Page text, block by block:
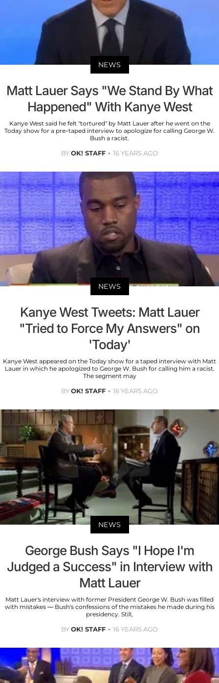
NEWS
Matt Lauer Says "We Stand By What
Happened" With Kanye West
Kanye West said he felt "tortured" by Matt Lauer after he went on the
Today show for a pre-taped interview to apologize for calling George W.
Bush a racist.
BYOK! STAFF 16 YEARS AGO
NEWS
Kanye West Tweets: Matt Lauer
"Tried to Force My Answers" on
'Today'
Kanye West appeared on the Today show for a taped interview with Matt
Lauer in which he apologized to George W. Bush for calling him a racist.
The segment may
BYOK! STAFF 16 YEARS AGO
NEWS
George Bush Says "I Hope I'm
Judged a Success" in Interview with
Matt Lauer
Matt Lauer's interview with former President George W. Bush was filled
with mistakes — Bush's confessions of the mistakes he made during his
presidency. Still,
BYOK! STAFF 16 YEARS AGO